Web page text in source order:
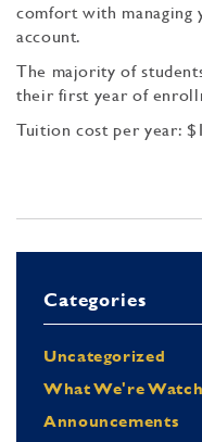
comfort with managing
account.
The majority of
their first year of
Tuition cost per year:
Categories
Uncategorized
What We're
Announcements